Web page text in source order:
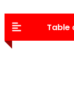
Table